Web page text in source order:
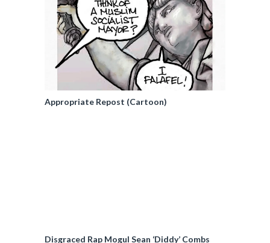
Appropriate Repost (Cartoon)
Disgraced Rap Mogul Sean ‘Diddy’ Combs